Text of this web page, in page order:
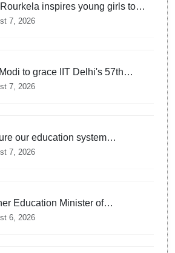
inspires young girls to
STEM careers through Vigyan
7, 2026
to grace IIT Delhi's 57th
on August 8, launch AI
7, 2026
our education system
disruptions: Union
Minister Pralhad Joshi at
7, 2026
Education Minister of
visits IIT Bhubaneswar
6, 2026